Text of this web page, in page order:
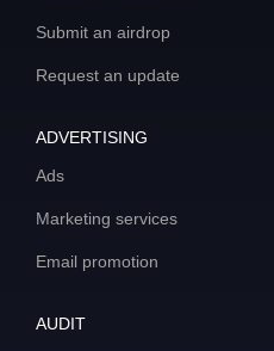
Submit an airdrop
Request an update
ADVERTISING
Ads
Marketing services
Email promotion
AUDIT